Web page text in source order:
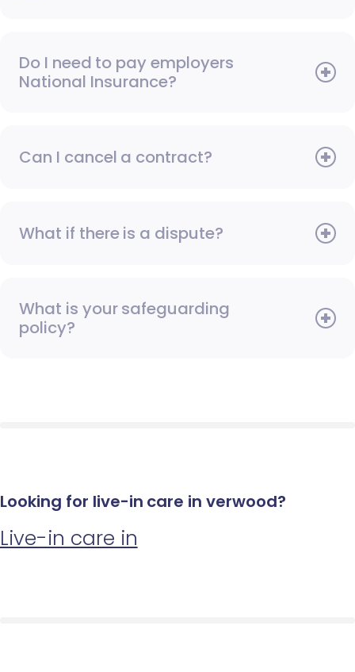
Do I need to pay employers
National Insurance?
Can I cancel a contract?
What if there is a dispute?
What is your safeguarding
policy?
Looking for live-in care in verwood?
Live-in care in